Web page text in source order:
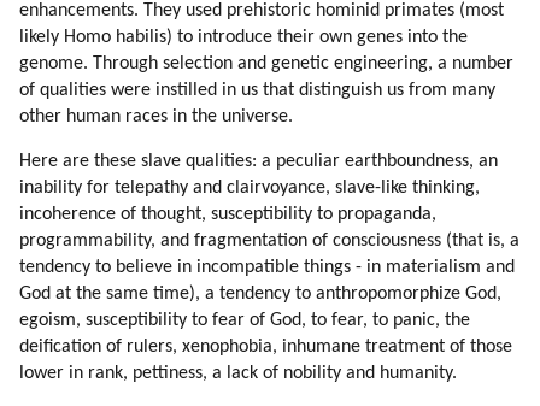
35. Using The Law Of Mental Attraction
36. More About Time
37. The Principle Of Substitution (part 1 Of 2)
38. The Principle Of Substitution (part 2 Of 2)
enhancements. They used prehistoric hominid primates (most
likely Homo habilis) to introduce their own genes into the
genome. Through selection and genetic engineering, a number
of qualities were instilled in us that distinguish us from many
other human races in the universe.
Here are these slave qualities: a peculiar earthboundness, an
inability for telepathy and clairvoyance, slave-like thinking,
incoherence of thought, susceptibility to propaganda,
programmability, and fragmentation of consciousness (that is, a
tendency to believe in incompatible things - in materialism and
God at the same time), a tendency to anthropomorphize God,
egoism, susceptibility to fear of God, to fear, to panic, the
deification of rulers, xenophobia, inhumane treatment of those
lower in rank, pettiness, a lack of nobility and humanity.